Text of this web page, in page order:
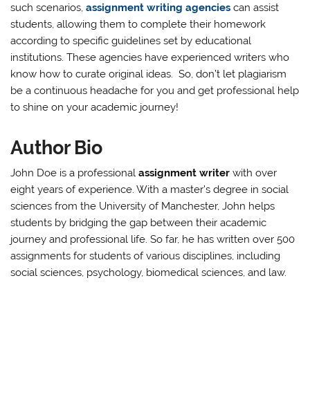
such scenarios,assignment writing agencies can assist
students, allowing them to complete their homework
according to specific guidelines set by educational
institutions. These agencies have experienced writers who
know how to curate original ideas. So, don’t let plagiarism
be a continuous headache for you and get professional help
to shine on your academic journey!
Author Bio
John Doe is a professionalassignment writer with over
eight years of experience. With a master’s degree in social
sciences from the University of Manchester, John helps
students by bridging the gap between their academic
journey and professional life. So far, he has written over 500
assignments for students of various disciplines, including
social sciences, psychology, biomedical sciences, and law.